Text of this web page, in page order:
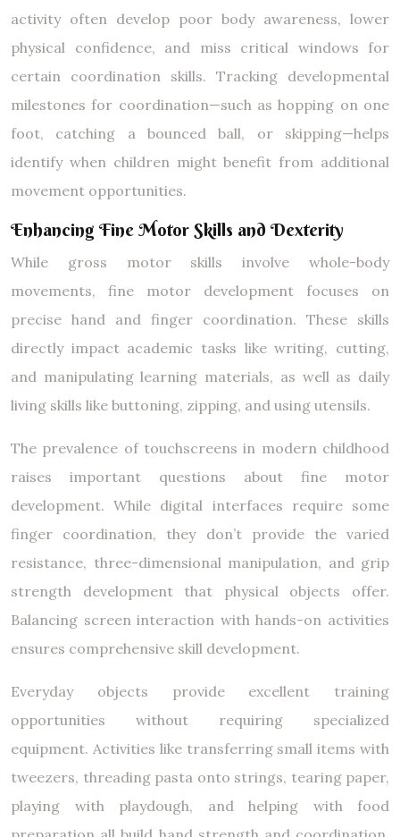
activity often develop poor body awareness, lower
physical confidence, and miss critical windows for
certain coordination skills. Tracking developmental
milestones for coordination—such as hopping on one
foot, catching a bounced ball, or skipping—helps
identify when children might benefit from additional
movement opportunities.
Enhancing Fine Motor Skills and Dexterity
While gross motor skills involve whole-body
movements, fine motor development focuses on
precise hand and finger coordination. These skills
directly impact academic tasks like writing, cutting,
and manipulating learning materials, as well as daily
living skills like buttoning, zipping, and using utensils.
The prevalence of touchscreens in modern childhood
raises important questions about fine motor
development. While digital interfaces require some
finger coordination, they don’t provide the varied
resistance, three-dimensional manipulation, and grip
strength development that physical objects offer.
Balancing screen interaction with hands-on activities
ensures comprehensive skill development.
Everyday objects provide excellent training
opportunities without requiring specialized
equipment. Activities like transferring small items with
tweezers, threading pasta onto strings, tearing paper,
playing with playdough, and helping with food